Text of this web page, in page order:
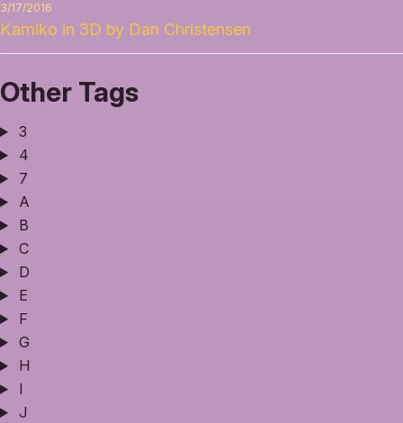
3/17/2016
Kamiko in 3D by Dan Christensen
Other Tags
3
4
7
A
B
C
D
E
F
G
H
I
J